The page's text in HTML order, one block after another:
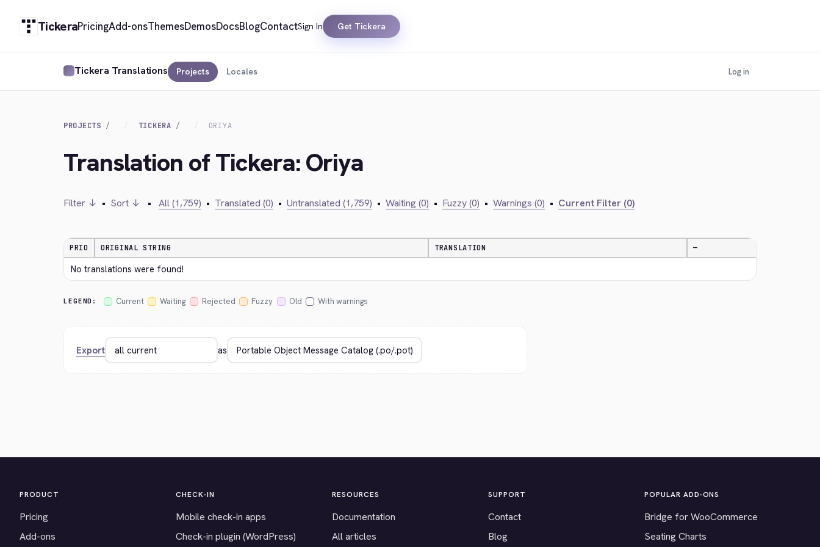
TickeraPricingAdd-onsThemesDemosDocsBlogContactSign In Get Tickera
Tickera Translations Projects Locales Log in
PROJECTS TICKERA ORIYA
Translation of Tickera: Oriya
Filter ↓ • Sort ↓ • All (1,759) • Translated (0) • Untranslated (1,759) • Waiting (0) • Fuzzy (0) • Warnings (0) • Current Filter (0)
PRIO ORIGINAL STRING TRANSLATION —
No translations were found!
LEGEND: Current Waiting Rejected Fuzzy Old With warnings
Export as
PRODUCT
Pricing
Add-ons
CHECK-IN
Mobile check-in apps
Check-in plugin (WordPress)
RESOURCES
Documentation
All articles
SUPPORT
Contact
Blog
POPULAR ADD-ONS
Bridge for WooCommerce
Seating Charts